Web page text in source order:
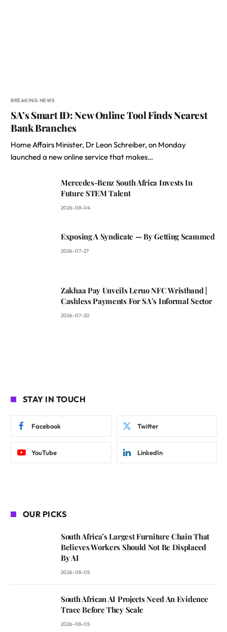
BREAKING NEWS
SA’s Smart ID: New Online Tool Finds Nearest
Bank Branches
Home Affairs Minister, Dr Leon Schreiber, on Monday
launched a new online service that makes…
Mercedes-Benz South Africa Invests In
Future STEM Talent
2026-08-04
Exposing A Syndicate — By Getting Scammed
2026-07-27
Zakhaa Pay Unveils Leruo NFC Wristband |
Cashless Payments For SA’s Informal Sector
2026-07-20
STAY IN TOUCH
Facebook Twitter
YouTube LinkedIn
OUR PICKS
South Africa’s Largest Furniture Chain That
Believes Workers Should Not Be Displaced
By AI
2026-08-05
South African AI Projects Need An Evidence
Trace Before They Scale
2026-08-05